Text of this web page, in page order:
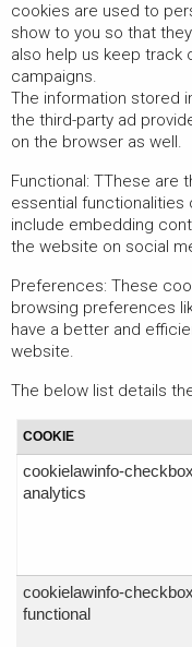
cookies are used to
show to you so that
also help us keep track
campaigns.
The information stored
the third-party ad
on the browser as well.
Functional: TThese are
essential functionalities
include embedding
the website on social
Preferences: These
browsing preferences
have a better and
website.
The below list details
COOKIE
cookielawinfo-
analytics
cookielawinfo-
functional